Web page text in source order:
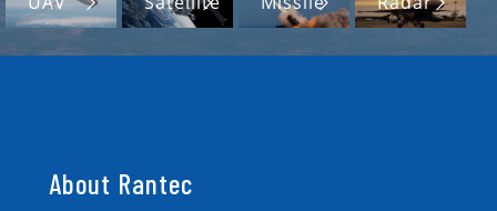
About Rantec